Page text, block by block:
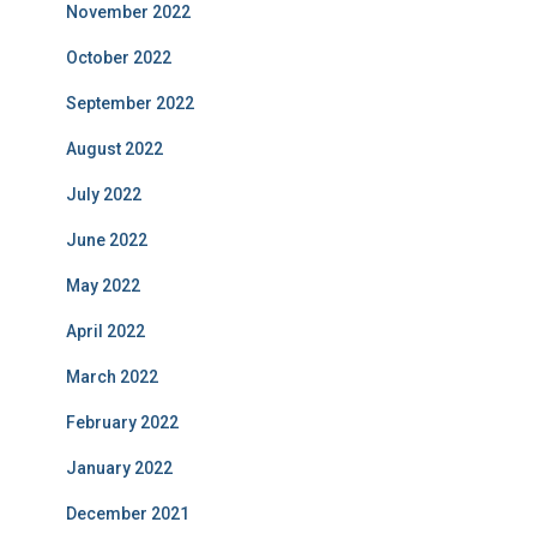
November 2022
October 2022
September 2022
August 2022
July 2022
June 2022
May 2022
April 2022
March 2022
February 2022
January 2022
December 2021